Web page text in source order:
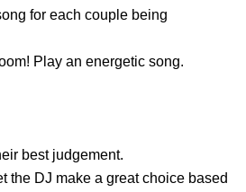
for each couple being
Play an energetic song.
best judgement.
the DJ make a great choice based